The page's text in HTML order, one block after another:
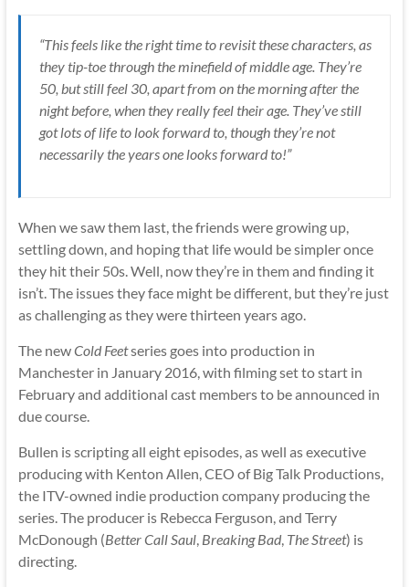
“This feels like the right time to revisit these characters, as
they tip-toe through the minefield of middle age. They’re
50, but still feel 30, apart from on the morning after the
night before, when they really feel their age. They’ve still
got lots of life to look forward to, though they’re not
necessarily the years one looks forward to!”
When we saw them last, the friends were growing up,
settling down, and hoping that life would be simpler once
they hit their 50s. Well, now they’re in them and finding it
isn’t. The issues they face might be different, but they’re just
as challenging as they were thirteen years ago.
The newCold Feetseries goes into production in
Manchester in January 2016, with filming set to start in
February and additional cast members to be announced in
due course.
Bullen is scripting all eight episodes, as well as executive
producing with Kenton Allen, CEO of Big Talk Productions,
the ITV-owned indie production company producing the
series. The producer is Rebecca Ferguson, and Terry
McDonough (Better Call Saul, Breaking Bad, The Street) is
directing.